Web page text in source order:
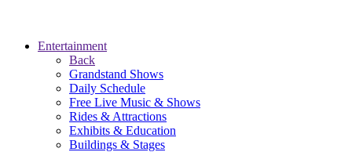
Entertainment
Back
Grandstand Shows
Daily Schedule
Free Live Music & Shows
Rides & Attractions
Exhibits & Education
Buildings & Stages